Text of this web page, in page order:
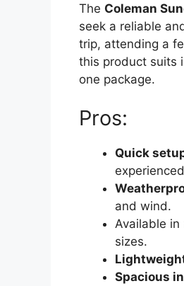
The Coleman
seek a reliable
trip, attending a
this product suits
one package.
Pros:
Quick
and wind.
Available
sizes.
Spacious